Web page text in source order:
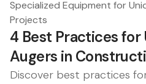
Specialized Equipment for
Projects
4 Best Practices for
Augers in
Discover best practices